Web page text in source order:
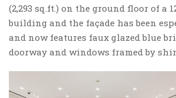
(2,293 sq.ft.) on the ground floor of a
building and the façade has been
and now features faux glazed blue
doorway and windows framed by